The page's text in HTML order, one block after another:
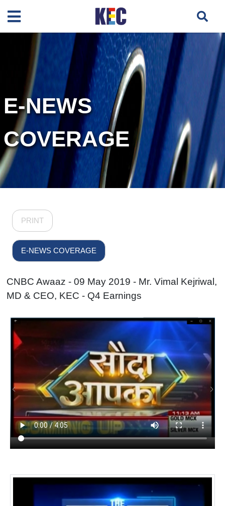
E-NEWS
COVERAGE
PRINT
E-NEWS COVERAGE
CNBC Awaaz - 09 May 2019 - Mr. Vimal Kejriwal,
MD & CEO, KEC - Q4 Earnings